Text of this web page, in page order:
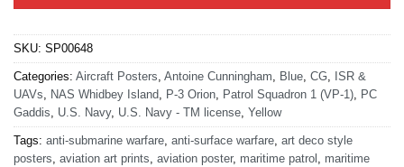
SKU: SP00648
Categories: Aircraft Posters, Antoine Cunningham, Blue, CG, ISR &
UAVs, NAS Whidbey Island, P-3 Orion, Patrol Squadron 1 (VP-1), PC
Gaddis, U.S. Navy, U.S. Navy - TM license, Yellow
Tags: anti-submarine warfare, anti-surface warfare, art deco style
posters, aviation art prints, aviation poster, maritime patrol , maritime